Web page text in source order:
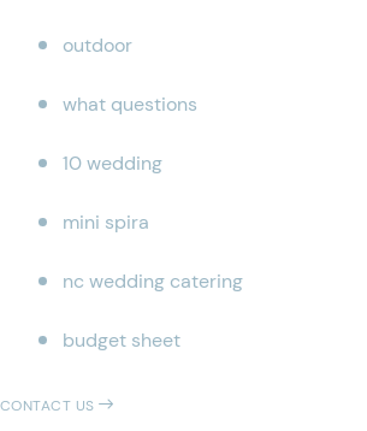
outdoor
what questions
10 wedding
mini spira
nc wedding catering
budget sheet
CONTACT US